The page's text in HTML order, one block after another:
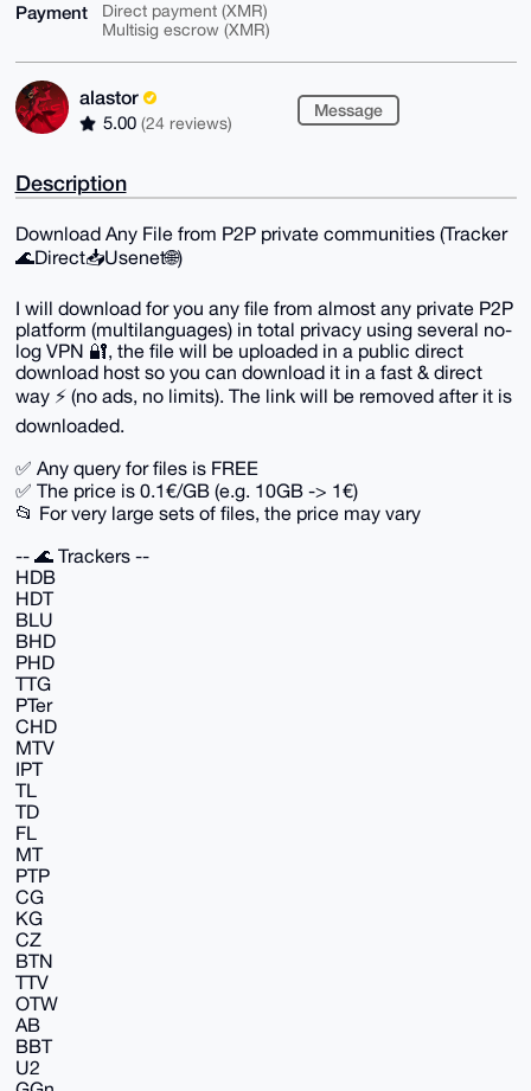
Payment
Direct payment (XMR)
Multisig escrow (XMR)
alastor
5.00 (24 reviews)
Message
Description
Download Any File from P2P private communities (Tracker
🌊Direct📥Usenet🌐)
I will download for you any file from almost any private P2P
platform (multilanguages) in total privacy using several no-
log VPN 🔐, the file will be uploaded in a public direct
download host so you can download it in a fast & direct
way ⚡️ (no ads, no limits). The link will be removed after it is
downloaded.
✅ Any query for files is FREE
✅ The price is 0.1€/GB (e.g. 10GB -> 1€)
📂 For very large sets of files, the price may vary
-- 🌊 Trackers --
HDB
HDT
BLU
BHD
PHD
TTG
PTer
CHD
MTV
IPT
TL
TD
FL
MT
PTP
CG
KG
CZ
BTN
TTV
OTW
AB
BBT
U2